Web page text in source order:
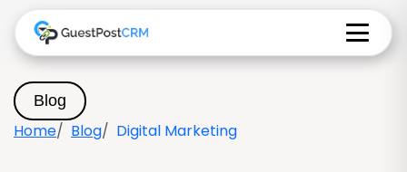
Blog
Home Blog Digital Marketing